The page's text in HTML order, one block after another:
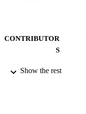
CONTRIBUTOR
S
PUBLICATION
Show the rest